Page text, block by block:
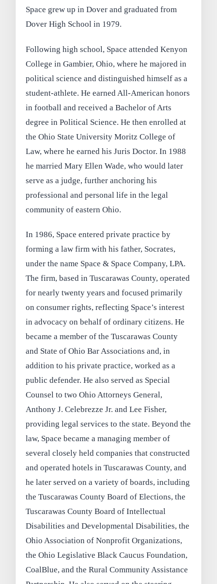
Space grew up in Dover and graduated from
Dover High School in 1979.
Following high school, Space attended Kenyon
College in Gambier, Ohio, where he majored in
political science and distinguished himself as a
student-athlete. He earned All-American honors
in football and received a Bachelor of Arts
degree in Political Science. He then enrolled at
the Ohio State University Moritz College of
Law, where he earned his Juris Doctor. In 1988
he married Mary Ellen Wade, who would later
serve as a judge, further anchoring his
professional and personal life in the legal
community of eastern Ohio.
In 1986, Space entered private practice by
forming a law firm with his father, Socrates,
under the name Space & Space Company, LPA.
The firm, based in Tuscarawas County, operated
for nearly twenty years and focused primarily
on consumer rights, reflecting Space’s interest
in advocacy on behalf of ordinary citizens. He
became a member of the Tuscarawas County
and State of Ohio Bar Associations and, in
addition to his private practice, worked as a
public defender. He also served as Special
Counsel to two Ohio Attorneys General,
Anthony J. Celebrezze Jr. and Lee Fisher,
providing legal services to the state. Beyond the
law, Space became a managing member of
several closely held companies that constructed
and operated hotels in Tuscarawas County, and
he later served on a variety of boards, including
the Tuscarawas County Board of Elections, the
Tuscarawas County Board of Intellectual
Disabilities and Developmental Disabilities, the
Ohio Association of Nonprofit Organizations,
the Ohio Legislative Black Caucus Foundation,
CoalBlue, and the Rural Community Assistance